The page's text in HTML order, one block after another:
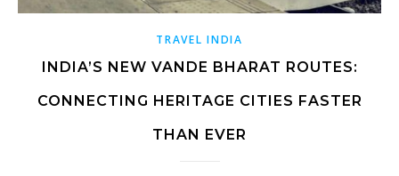
TRAVEL INDIA
INDIA’S NEW VANDE BHARAT ROUTES:
CONNECTING HERITAGE CITIES FASTER
THAN EVER